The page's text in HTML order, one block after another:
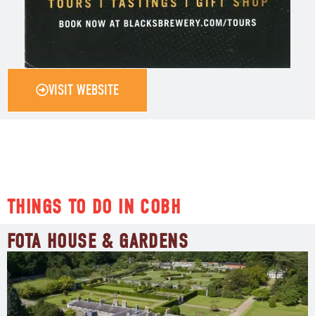
VISIT WEBSITE
THINGS TO DO IN COBH
FOTA HOUSE & GARDENS